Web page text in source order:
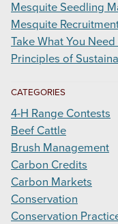
Mesquite Seedling
Mesquite
Take What You
Principles of
CATEGORIES
4-H Range Contests
Beef Cattle
Brush Management
Carbon Credits
Carbon Markets
Conservation
Conservation